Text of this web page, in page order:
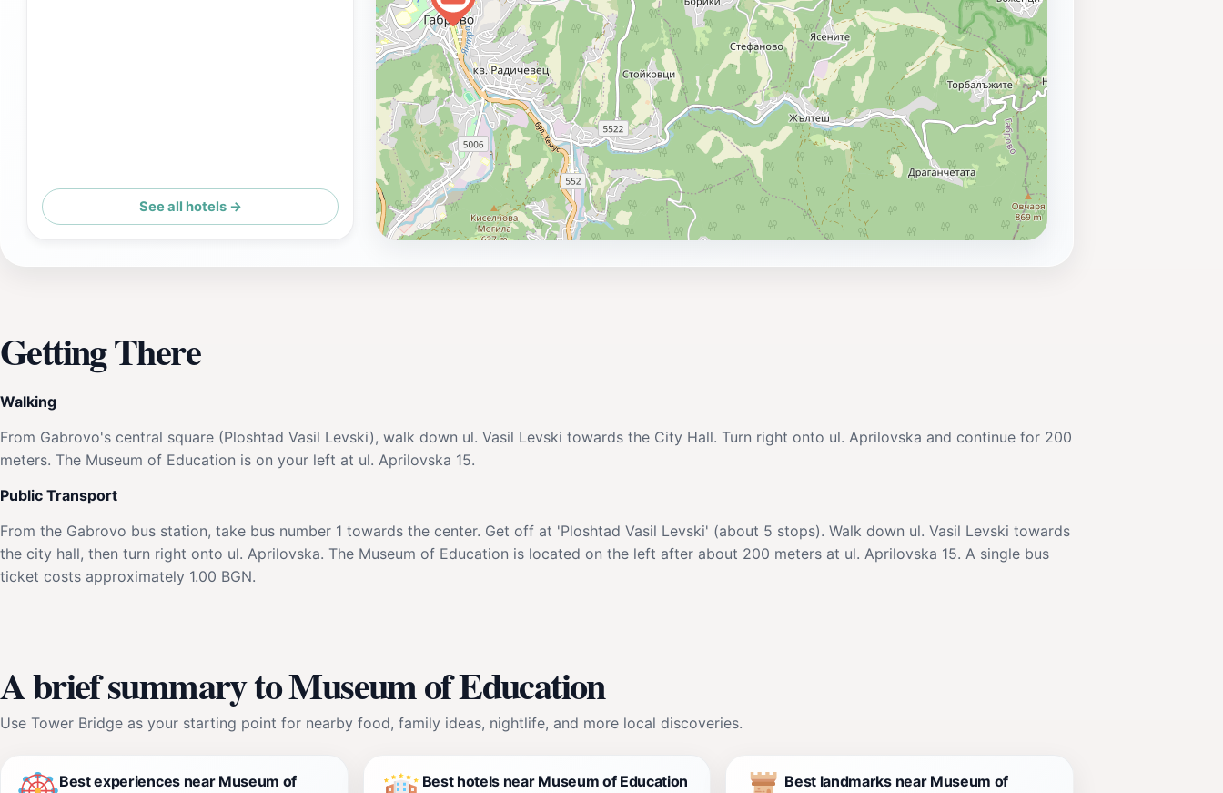
See all hotels →
Getting There
Walking
From Gabrovo's central square (Ploshtad Vasil Levski), walk down ul. Vasil Levski towards the City Hall. Turn right onto ul. Aprilovska and continue for 200
meters. The Museum of Education is on your left at ul. Aprilovska 15.
Public Transport
From the Gabrovo bus station, take bus number 1 towards the center. Get off at 'Ploshtad Vasil Levski' (about 5 stops). Walk down ul. Vasil Levski towards
the city hall, then turn right onto ul. Aprilovska. The Museum of Education is located on the left after about 200 meters at ul. Aprilovska 15. A single bus
ticket costs approximately 1.00 BGN.
A brief summary to Museum of Education
Use Tower Bridge as your starting point for nearby food, family ideas, nightlife, and more local discoveries.
Best experiences near Museum of
Best hotels near Museum of Education
Best landmarks near Museum of